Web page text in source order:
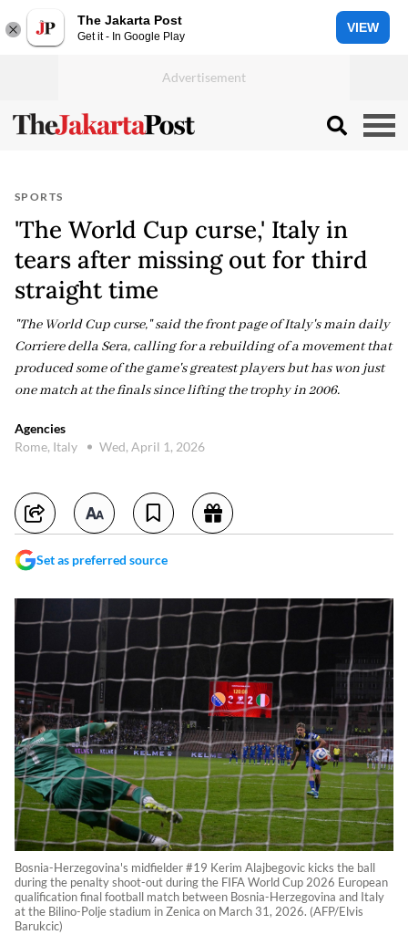
The Jakarta Post
Get it - In Google Play
VIEW
SPORTS
'The World Cup curse,' Italy in
tears after missing out for third
straight time
"The World Cup curse," said the front page of Italy's main daily
Corriere della Sera, calling for a rebuilding of a movement that
produced some of the game's greatest players but has won just
one match at the finals since lifting the trophy in 2006.
Agencies
Rome, Italy
Wed, April 1, 2026
Set as preferred source
Bosnia-Herzegovina's midfielder #19 Kerim Alajbegovic kicks the ball
during the penalty shoot-out during the FIFA World Cup 2026 European
qualification final football match between Bosnia-Herzegovina and Italy
at the Bilino-Polje stadium in Zenica on March 31, 2026. (AFP/Elvis
Barukcic)